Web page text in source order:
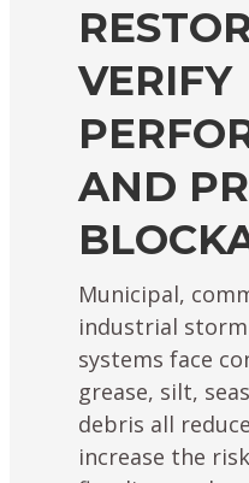
VERIFY
AND
Municipal,
industrial
systems face
grease, silt,
debris all
increase the